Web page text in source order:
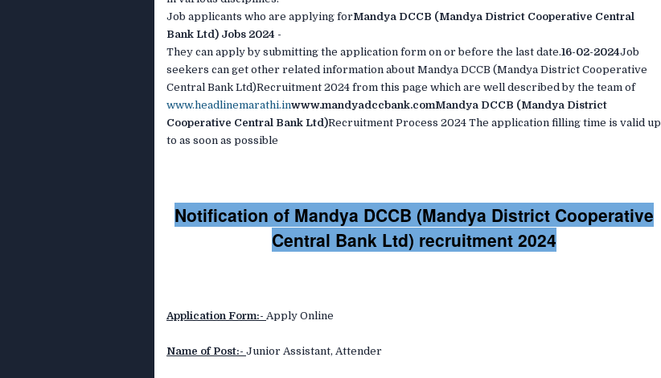
Job applicants who are applying forMandya DCCB (Mandya District Cooperative Central
Bank Ltd) Jobs 2024 -
They can apply by submitting the application form on or before the last date.16-02-2024Job
seekers can get other related information about Mandya DCCB (Mandya District Cooperative
Central Bank Ltd)Recruitment 2024 from this page which are well described by the team of
www.headlinemarathi.inwww.mandyadccbank.comMandya DCCB (Mandya District
Cooperative Central Bank Ltd)Recruitment Process 2024 The application filling time is valid up
to as soon as possible
Notification of Mandya DCCB (Mandya District Cooperative
Central Bank Ltd) recruitment 2024
Application Form:- Apply Online
Name of Post:- Junior Assistant, Attender